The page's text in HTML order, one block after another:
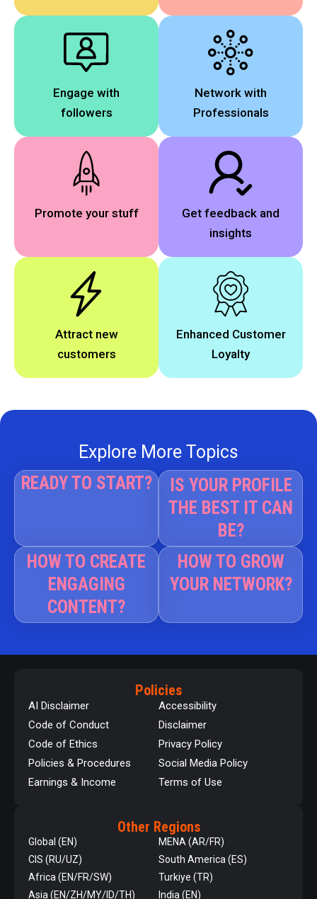
Engage with
followers
Network with
Professionals
Promote your stuff
Get feedback and
insights
Attract new
customers
Enhanced Customer
Loyalty
Explore More Topics
READY TO START?
IS YOUR PROFILE
THE BEST IT CAN
BE?
HOW TO CREATE
ENGAGING
CONTENT?
HOW TO GROW
YOUR NETWORK?
Policies
AI Disclaimer
Code of Conduct
Code of Ethics
Policies & Procedures
Earnings & Income
Accessibility
Disclaimer
Privacy Policy
Social Media Policy
Terms of Use
Other Regions
Global (EN)
CIS (RU/UZ)
Africa (EN/FR/SW)
Asia (EN/ZH/MY/ID/TH)
MENA (AR/FR)
South America (ES)
Turkiye (TR)
India (EN)